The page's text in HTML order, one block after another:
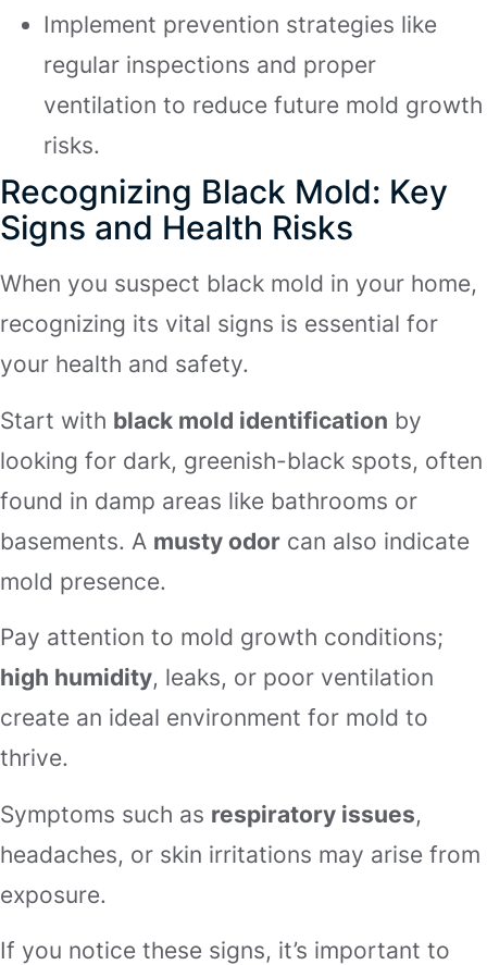
Implement prevention strategies like
regular inspections and proper
ventilation to reduce future mold growth
risks.
Recognizing Black Mold: Key
Signs and Health Risks
When you suspect black mold in your home,
recognizing its vital signs is essential for
your health and safety.
Start with black mold identification by
looking for dark, greenish-black spots, often
found in damp areas like bathrooms or
basements. A musty odor can also indicate
mold presence.
Pay attention to mold growth conditions;
high humidity, leaks, or poor ventilation
create an ideal environment for mold to
thrive.
Symptoms such as respiratory issues,
headaches, or skin irritations may arise from
exposure.
If you notice these signs, it’s important to